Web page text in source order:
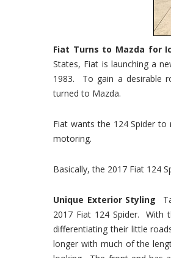
Fiat Turns to Mazda for
States, Fiat is launching a
1983. To gain a desirable
turned to Mazda.
Fiat wants the 124 Spider
motoring.
Basically, the 2017 Fiat 124
Unique Exterior Styling
2017 Fiat 124 Spider. With
differentiating their little
longer with much of the